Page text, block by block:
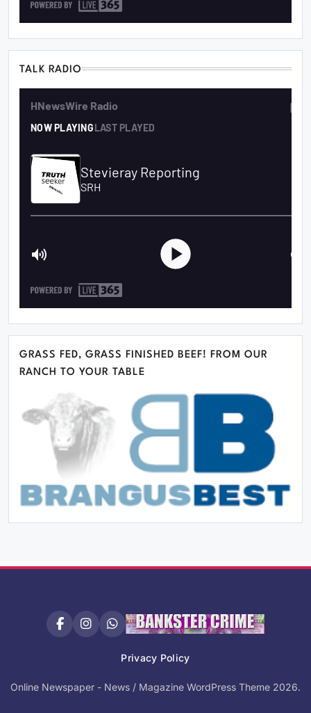
TALK RADIO
GRASS FED, GRASS FINISHED BEEF! FROM OUR
RANCH TO YOUR TABLE
Privacy Policy
Online Newspaper - News / Magazine WordPress Theme 2026.